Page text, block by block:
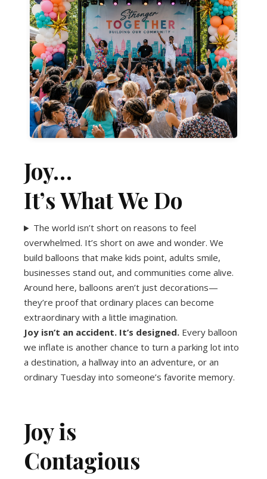
Bring Your Community Together
From concert stages to downtown
celebrations, we create colorful experiences
that become the backdrop for unforgettable
moments.
Joy…
It’s What We Do
The world isn’t short on reasons to feel
overwhelmed. It’s short on awe and wonder. We
build balloons that make kids point, adults smile,
businesses stand out, and communities come alive.
Around here, balloons aren’t just decorations—
they’re proof that ordinary places can become
extraordinary with a little imagination.
Joy isn’t an accident. It’s designed. Every balloon
we inflate is another chance to turn a parking lot into
a destination, a hallway into an adventure, or an
ordinary Tuesday into someone’s favorite memory.
Joy is
Contagious